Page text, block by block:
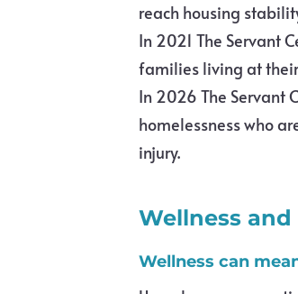
reach housing
In 2021 The Servant
families living at
In 2026 The Servant
homelessness who
injury.
Wellness
Wellness can